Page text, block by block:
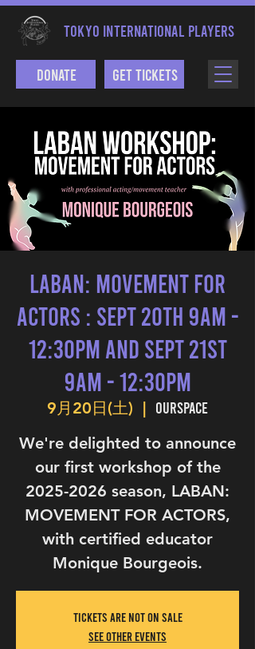
TOKYO INTERNATIONAL PLAYERS
Get Tickets
Donate
LABAN: MOVEMENT FOR
ACTORS : Sept 20th 9am -
12:30pm and Sept 21st
9am - 12:30pm
9月20日(土)
  |
OurSpace
We're delighted to announce
our first workshop of the
2025-2026 season, LABAN:
MOVEMENT FOR ACTORS,
with certified educator
Monique Bourgeois.
Tickets are not on sale
See other events